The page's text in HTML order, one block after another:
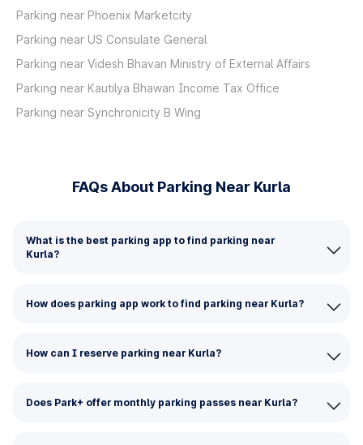
Parking near Phoenix Marketcity
Parking near US Consulate General
Parking near Videsh Bhavan Ministry of External Affairs
Parking near Kautilya Bhawan Income Tax Office
Parking near Synchronicity B Wing
FAQs About Parking Near Kurla
What is the best parking app to find parking near
Kurla?
How does parking app work to find parking near Kurla?
How can I reserve parking near Kurla?
Does Park+ offer monthly parking passes near Kurla?